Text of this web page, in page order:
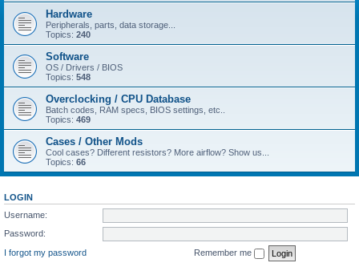
Hardware
Peripherals, parts, data storage...
Topics: 240
Software
OS / Drivers / BIOS
Topics: 548
Overclocking / CPU Database
Batch codes, RAM specs, BIOS settings, etc..
Topics: 469
Cases / Other Mods
Cool cases? Different resistors? More airflow? Show us...
Topics: 66
LOGIN
Username:
Password:
I forgot my password
Remember me